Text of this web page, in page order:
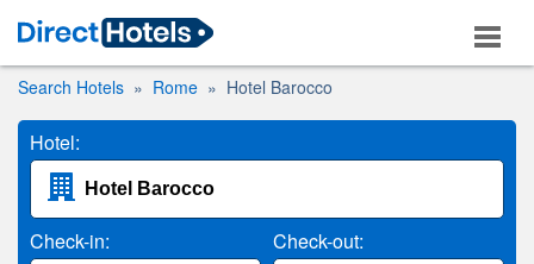
Search Hotels Rome Hotel Barocco
Hotel:
Check-in: Check-out: